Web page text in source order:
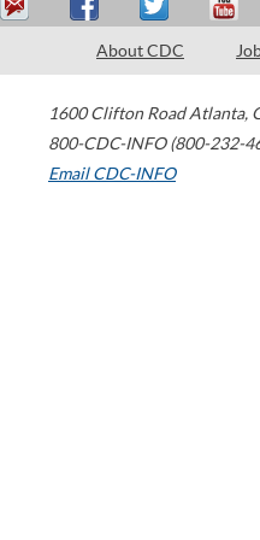
About CDC
1600 Clifton Road Atlanta,
800-CDC-INFO (800-232-
Email CDC-INFO